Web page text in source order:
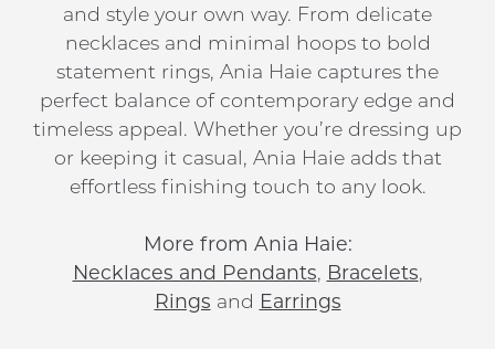
and style your own way. From delicate
necklaces and minimal hoops to bold
statement rings, Ania Haie captures the
perfect balance of contemporary edge and
timeless appeal. Whether you’re dressing up
or keeping it casual, Ania Haie adds that
effortless finishing touch to any look.
More from Ania Haie:
Necklaces and Pendants, Bracelets,
Rings and Earrings